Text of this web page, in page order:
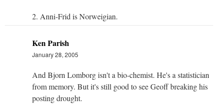
2. Anni-Frid is Norweigian.
Ken Parish
January 28, 2005
And Bjorn Lomborg isn't a bio-chemist. He's a statistician
from memory. But it's still good to see Geoff breaking his
posting drought.